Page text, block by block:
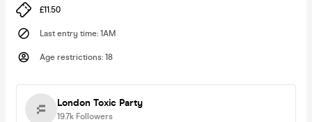
£11.50
Last entry time: 1AM
Age restrictions: 18
London Toxic Party
19.7k Followers